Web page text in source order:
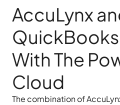
AccuLynx
With The
Cloud
The combination of